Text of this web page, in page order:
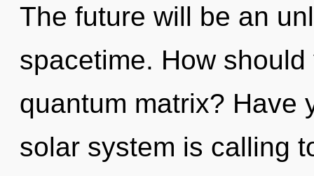
The future will be an
spacetime. How
quantum matrix? Have
solar system is calling